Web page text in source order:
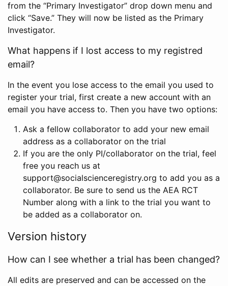
from the “Primary Investigator” drop down menu and
click “Save.” They will now be listed as the Primary
Investigator.
What happens if I lost access to my registred
email?
In the event you lose access to the email you used to
register your trial, first create a new account with an
email you have access to. Then you have two options:
Ask a fellow collaborator to add your new email
address as a collaborator on the trial
If you are the only PI/collaborator on the trial, feel
free you reach us at
support@socialscienceregistry.org to add you as a
collaborator. Be sure to send us the AEA RCT
Number along with a link to the trial you want to
be added as a collaborator on.
Version history
How can I see whether a trial has been changed?
All edits are preserved and can be accessed on the